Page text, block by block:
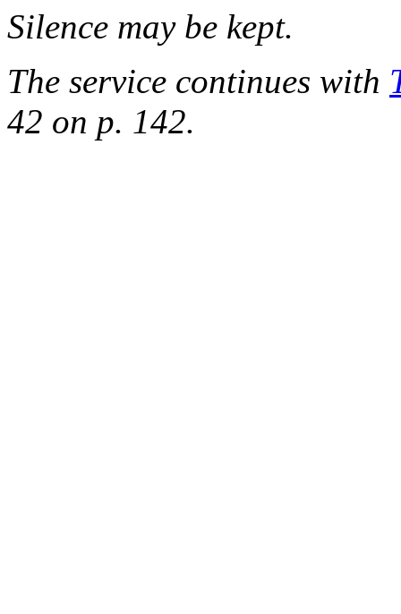
Silence may be kept.
The service continues with
42 on p. 142.